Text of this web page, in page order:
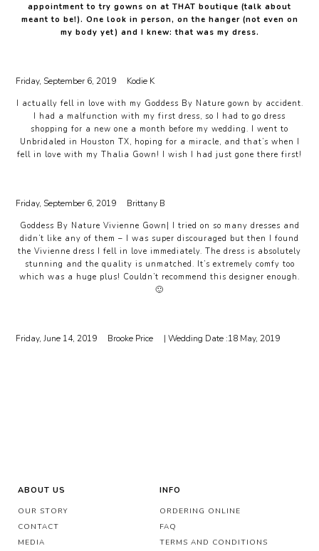
appointment to try gowns on at THAT boutique (talk about
meant to be!). One look in person, on the hanger (not even on
my body yet) and I knew: that was my dress.
Friday, September 6, 2019 Kodie K
I actually fell in love with my Goddess By Nature gown by accident.
I had a malfunction with my first dress, so I had to go dress
shopping for a new one a month before my wedding. I went to
Unbridaled in Houston TX, hoping for a miracle, and that’s when I
fell in love with my Thalia Gown! I wish I had just gone there first!
Friday, September 6, 2019 Brittany B
Goddess By Nature Vivienne Gown| I tried on so many dresses and
didn’t like any of them – I was super discouraged but then I found
the Vivienne dress I fell in love immediately. The dress is absolutely
stunning and the quality is unmatched. It’s extremely comfy too
which was a huge plus! Couldn’t recommend this designer enough.
🙂
Friday, June 14, 2019 Brooke Price | Wedding Date :18 May, 2019
ABOUT US
OUR STORY
CONTACT
MEDIA
INFO
ORDERING ONLINE
FAQ
TERMS AND CONDITIONS